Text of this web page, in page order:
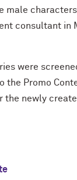
male
consultant in
were
the Promo
the newly